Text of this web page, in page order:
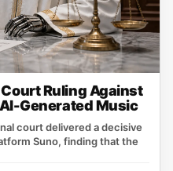
Ruling Against
Generated Music
court delivered a decisive
Suno, finding that the